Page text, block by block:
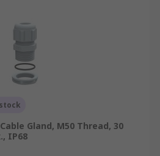
Gland, M50 Thread, 30
IP68